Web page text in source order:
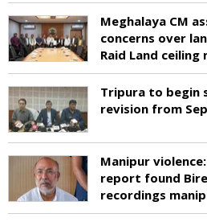
Meghalaya CM
concerns over
Raid Land
Tripura to begin
revision from
Manipur
report found
recordings